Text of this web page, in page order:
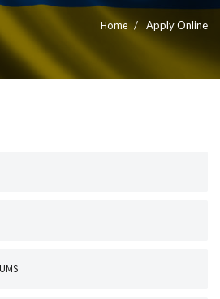
Home Apply Online